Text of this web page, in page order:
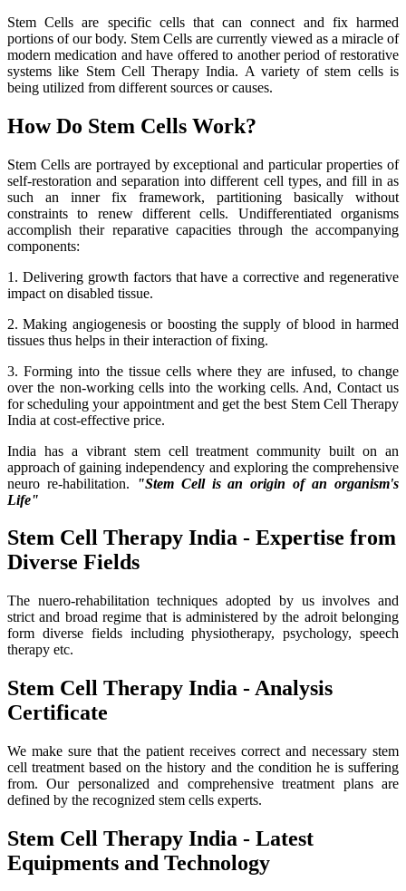
Stem Cells are specific cells that can connect and fix harmed
portions of our body. Stem Cells are currently viewed as a miracle of
modern medication and have offered to another period of restorative
systems like Stem Cell Therapy India. A variety of stem cells is
being utilized from different sources or causes.
How Do Stem Cells Work?
Stem Cells are portrayed by exceptional and particular properties of
self-restoration and separation into different cell types, and fill in as
such an inner fix framework, partitioning basically without
constraints to renew different cells. Undifferentiated organisms
accomplish their reparative capacities through the accompanying
components:
1. Delivering growth factors that have a corrective and regenerative
impact on disabled tissue.
2. Making angiogenesis or boosting the supply of blood in harmed
tissues thus helps in their interaction of fixing.
3. Forming into the tissue cells where they are infused, to change
over the non-working cells into the working cells. And, Contact us
for scheduling your appointment and get the best Stem Cell Therapy
India at cost-effective price.
India has a vibrant stem cell treatment community built on an
approach of gaining independency and exploring the comprehensive
neuro re-habilitation.
"Stem Cell is an origin of an organism's
Life"
Stem Cell Therapy India - Expertise from
Diverse Fields
The nuero-rehabilitation techniques adopted by us involves and
strict and broad regime that is administered by the adroit belonging
form diverse fields including physiotherapy, psychology, speech
therapy etc.
Stem Cell Therapy India - Analysis
Certificate
We make sure that the patient receives correct and necessary stem
cell treatment based on the history and the condition he is suffering
from. Our personalized and comprehensive treatment plans are
defined by the recognized stem cells experts.
Stem Cell Therapy India - Latest
Equipments and Technology